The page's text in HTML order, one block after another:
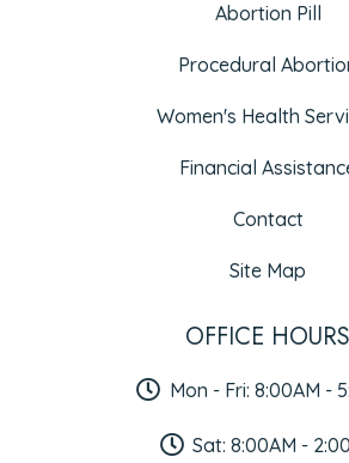
Abortion Pill
Procedural
Women's Health
Financial
Contact
Site Map
OFFICE HOURS
Mon - Fri: 8:00AM -
Sat: 8:00AM -